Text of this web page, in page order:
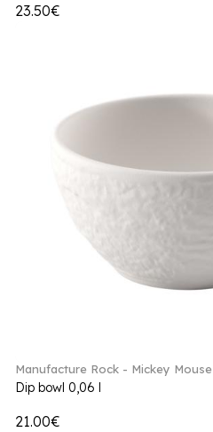
23.50€
Manufacture Rock - Mickey Mouse
Dip bowl 0,06 l
21.00€